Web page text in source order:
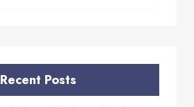
Recent Posts